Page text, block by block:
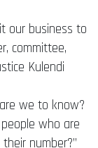
our business to
committee,
Kulendi
we to know?
who are
number?”